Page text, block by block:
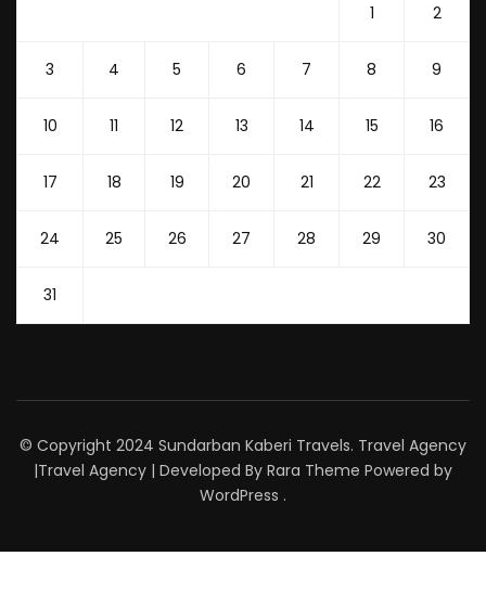
1 2
3 4 5 6 7 8 9
10 11 12 13 14 15 16
17 18 19 20 21 22 23
24 25 26 27 28 29 30
31
© Copyright 2024 Sundarban Kaberi Travels. Travel Agency
|Travel Agency | Developed By Rara Theme Powered by
WordPress .